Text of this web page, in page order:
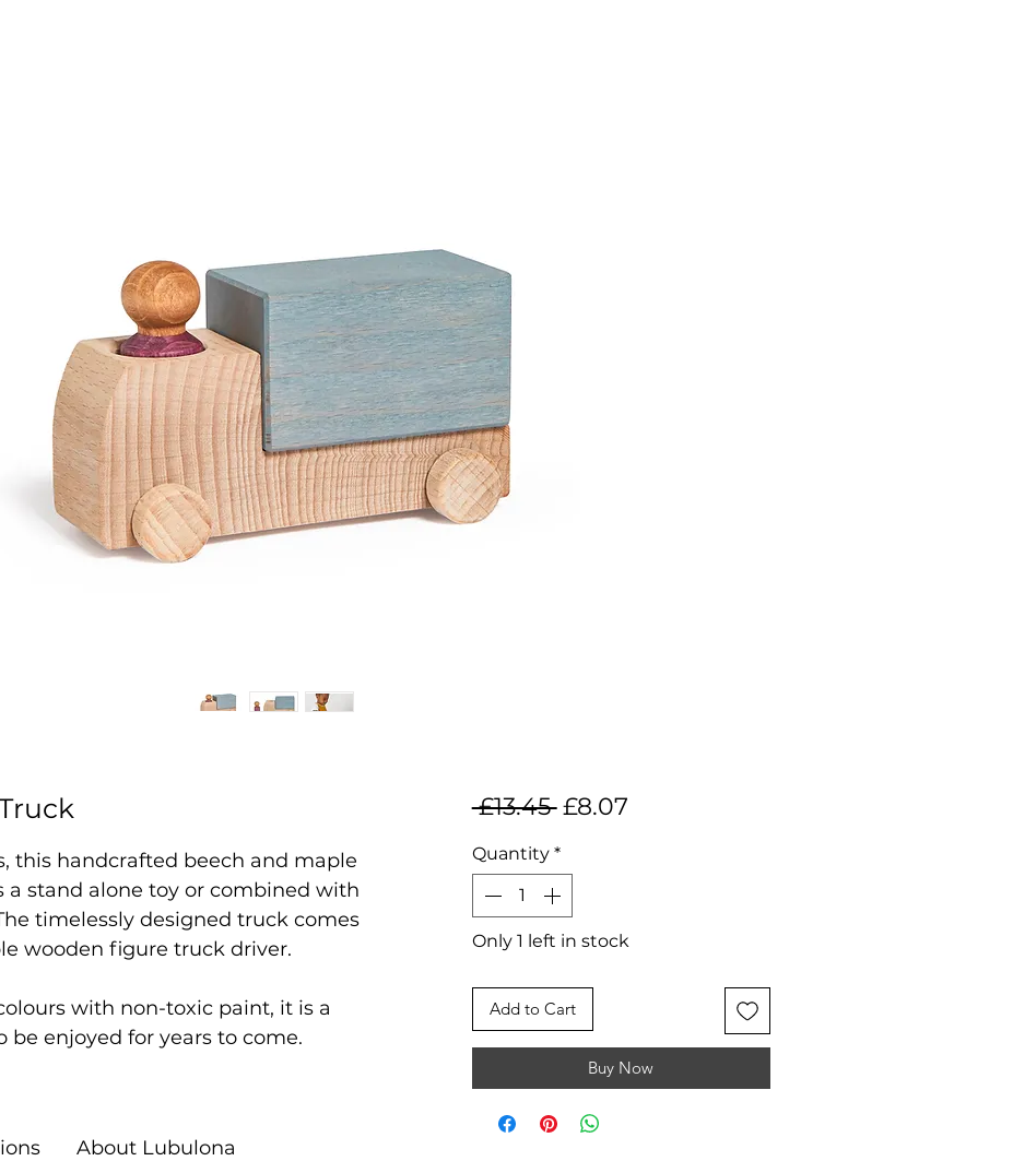
this handcrafted beech and maple
a stand alone toy or combined with
timelessly designed truck comes
wooden figure truck driver.
with non-toxic paint, it is a
be enjoyed for years to come.
About Lubulona
£13.45 Regular
£8.07Sale
Quantity *
Only 1 left in stock
Add to Cart
Buy Now